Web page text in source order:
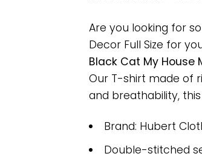
Are you looking for
Decor Full Size for
Black Cat My House
Our T-shirt made of
and breathability,
Brand: Hubert
Double-stitched